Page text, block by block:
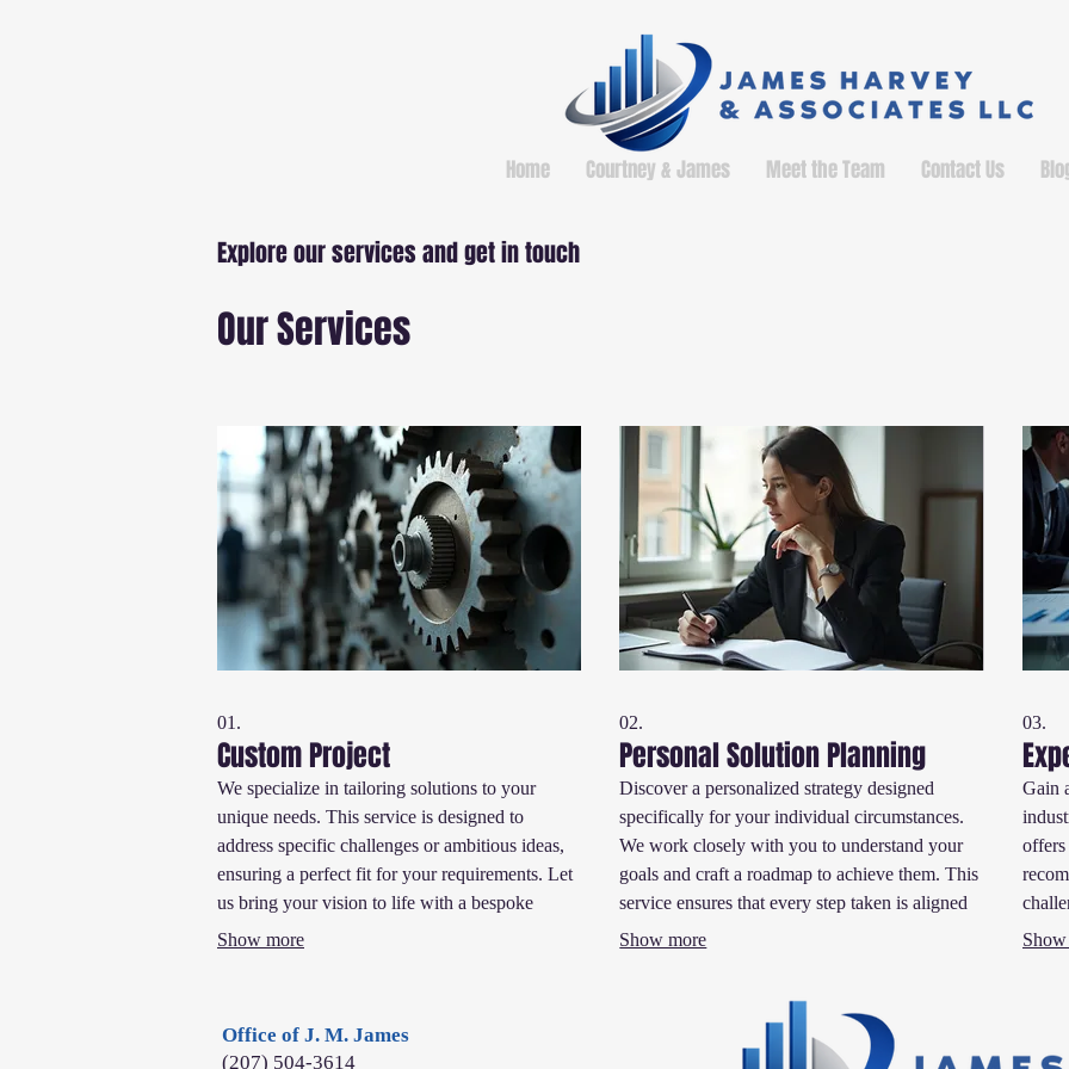
Home Courtney & James Meet the Team Contact Us
Explore our services and get in touch
Our Services
01.
Custom Project
We specialize in tailoring solutions to your
unique needs. This service is designed to
address specific challenges or ambitious ideas,
ensuring a perfect fit for your requirements. Let
us bring your vision to life with a bespoke
approach that guarantees exceptional results.
Show more
02.
Personal Solution Planning
Discover a personalized strategy designed
specifically for your individual circumstances.
We work closely with you to understand your
goals and craft a roadmap to achieve them. This
service ensures that every step taken is aligned
with your personal aspirations for success.
Show more
03.
Gain
offers
make
Office of J. M. James
(207) 504-3614